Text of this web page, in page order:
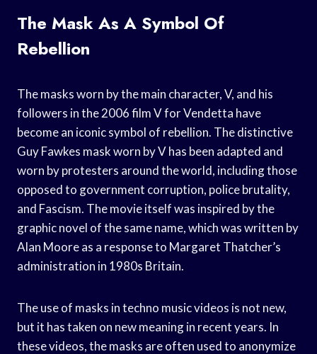
The Mask As A Symbol Of
Rebellion
The masks worn by the main character, V, and his
followers in the 2006 film V for Vendetta have
become an iconic symbol of rebellion. The distinctive
Guy Fawkes mask worn by V has been adapted and
worn by protesters around the world, including those
opposed to government corruption, police brutality,
and Fascism. The movie itself was inspired by the
graphic novel of the same name, which was written by
Alan Moore as a response to Margaret Thatcher’s
administration in 1980s Britain.
The use of masks in techno music videos is not new,
but it has taken on new meaning in recent years. In
these videos, the masks are often used to anonymize